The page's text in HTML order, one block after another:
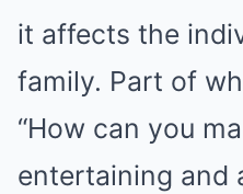
it affects the
family. Part of
“How can you
entertaining and